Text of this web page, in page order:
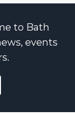
to Bath
events